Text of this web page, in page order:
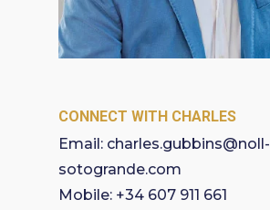
CONNECT WITH CHARLES
Email: charles.gubbins@noll-
sotogrande.com
Mobile: +34 607 911 661